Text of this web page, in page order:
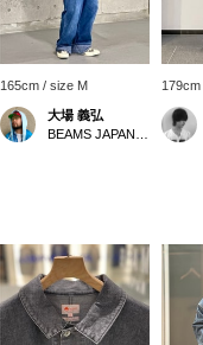
165cm / size M
大場 義弘